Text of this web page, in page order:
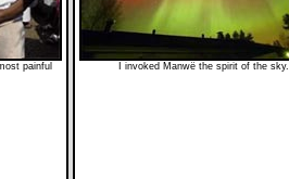
painful
I invoked Manwë the spirit of the sky.